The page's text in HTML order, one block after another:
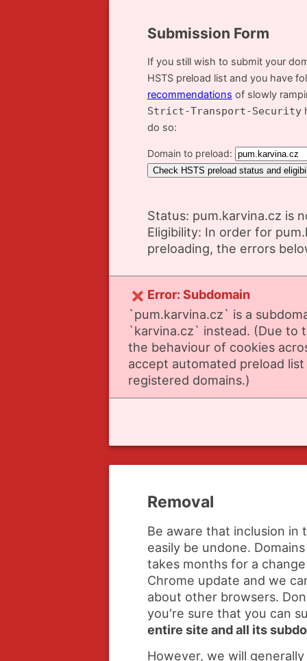
Submission Form
If you still wish to submit your
HSTS preload list and you have
recommendations of slowly
Strict-Transport-Security
do so:
Domain to preload:
Status: pum.karvina.cz is
Eligibility: In order for
preloading, the errors
Error: Subdomain
`pum.karvina.cz` is a
`karvina.cz` instead. (Due to
the behaviour of cookies
accept automated preload
registered domains.)
Removal
Be aware that inclusion in
easily be undone.
takes months for a
Chrome update and we
about other browsers.
you're sure that you can
entire site and all its
However, we will